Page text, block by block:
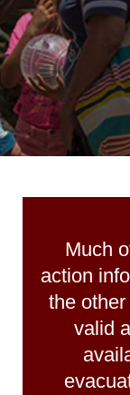
Much
action
the
valid